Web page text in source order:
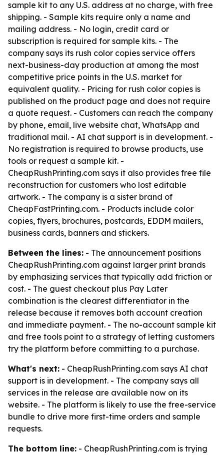
sample kit to any U.S. address at no charge, with free
shipping. - Sample kits require only a name and
mailing address. - No login, credit card or
subscription is required for sample kits. - The
company says its rush color copies service offers
next-business-day production at among the most
competitive price points in the U.S. market for
equivalent quality. - Pricing for rush color copies is
published on the product page and does not require
a quote request. - Customers can reach the company
by phone, email, live website chat, WhatsApp and
traditional mail. - AI chat support is in development. -
No registration is required to browse products, use
tools or request a sample kit. -
CheapRushPrinting.com says it also provides free file
reconstruction for customers who lost editable
artwork. - The company is a sister brand of
CheapFastPrinting.com. - Products include color
copies, flyers, brochures, postcards, EDDM mailers,
business cards, banners and stickers.
Between the lines: - The announcement positions
CheapRushPrinting.com against larger print brands
by emphasizing services that typically add friction or
cost. - The guest checkout plus Pay Later
combination is the clearest differentiator in the
release because it removes both account creation
and immediate payment. - The no-account sample kit
and free tools point to a strategy of letting customers
try the platform before committing to a purchase.
What's next: - CheapRushPrinting.com says AI chat
support is in development. - The company says all
services in the release are available now on its
website. - The platform is likely to use the free-service
bundle to drive more first-time orders and sample
requests.
The bottom line: - CheapRushPrinting.com is trying